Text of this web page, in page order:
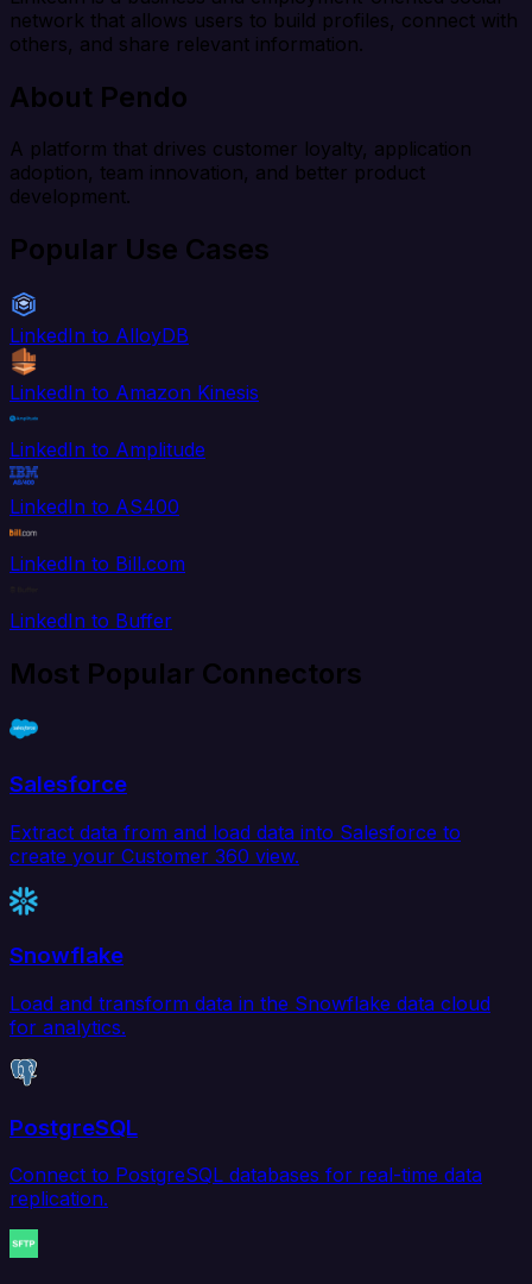
network that allows users to build profiles, connect with
others, and share relevant information.
About Pendo
A platform that drives customer loyalty, application
adoption, team innovation, and better product
development.
Popular Use Cases
LinkedIn to AlloyDB
LinkedIn to Amazon Kinesis
LinkedIn to Amplitude
LinkedIn to AS400
LinkedIn to Bill.com
LinkedIn to Buffer
Most Popular Connectors
Salesforce
Extract data from and load data into Salesforce to
create your Customer 360 view.
Snowflake
Load and transform data in the Snowflake data cloud
for analytics.
PostgreSQL
Connect to PostgreSQL databases for real-time data
replication.